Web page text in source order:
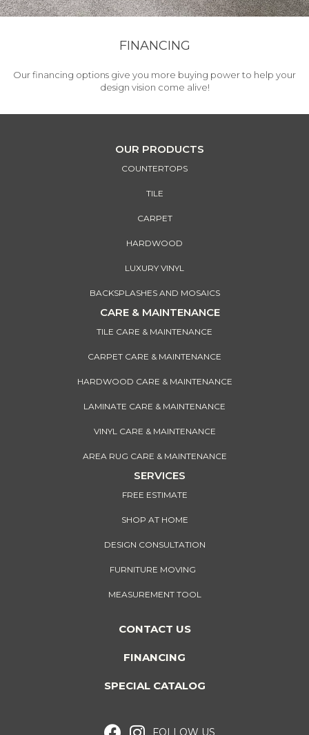
FINANCING
Our financing options give you more buying power to help your
design vision come alive!
OUR PRODUCTS
COUNTERTOPS
TILE
CARPET
HARDWOOD
LUXURY VINYL
BACKSPLASHES AND MOSAICS
CARE & MAINTENANCE
TILE CARE & MAINTENANCE
CARPET CARE & MAINTENANCE
HARDWOOD CARE & MAINTENANCE
LAMINATE CARE & MAINTENANCE
VINYL CARE & MAINTENANCE
AREA RUG CARE & MAINTENANCE
SERVICES
FREE ESTIMATE
SHOP AT HOME
DESIGN CONSULTATION
FURNITURE MOVING
MEASUREMENT TOOL
CONTACT US
FINANCING
SPECIAL CATALOG
FOLLOW US